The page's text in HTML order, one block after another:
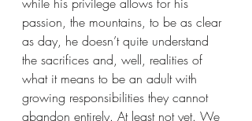
passion, the mountains, to be as clear
as day, he doesn’t quite understand
the sacrifices and, well, realities of
what it means to be an adult with
growing responsibilities they cannot
abandon entirely. At least not yet. We